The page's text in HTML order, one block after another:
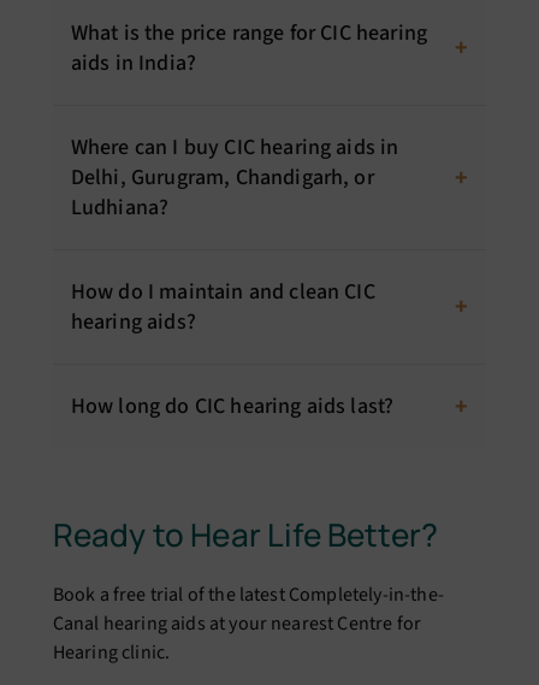
What is the price range for CIC hearing
aids in India?
Where can I buy CIC hearing aids in
Delhi, Gurugram, Chandigarh, or
Ludhiana?
How do I maintain and clean CIC
hearing aids?
How long do CIC hearing aids last?
Ready to Hear Life Better?
Book a free trial of the latest Completely-in-the-
Canal hearing aids at your nearest Centre for
Hearing clinic.